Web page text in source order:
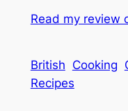
Read my review
British Cooking
Recipes